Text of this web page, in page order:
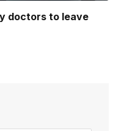
doctors to leave